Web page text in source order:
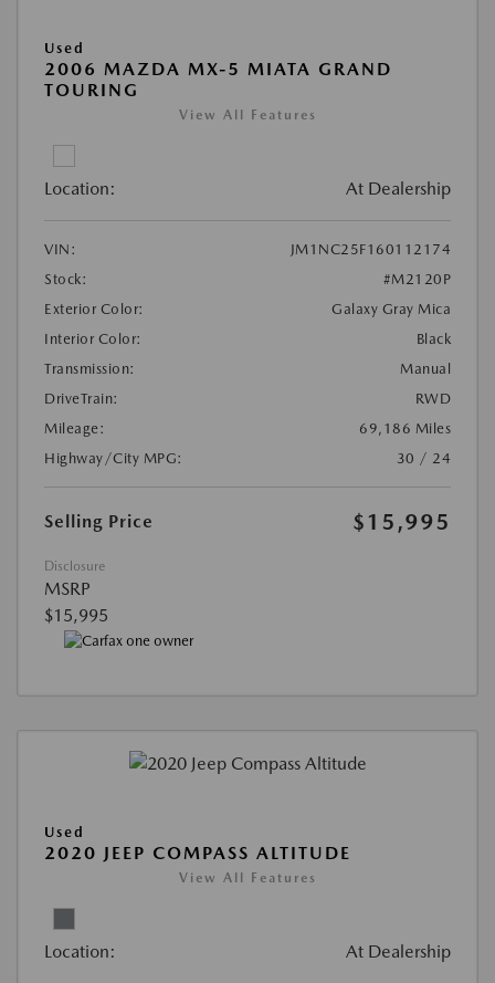
Used
2006 MAZDA MX-5 MIATA GRAND
TOURING
View All Features
Location: At Dealership
VIN:
JM1NC25F160112174
Stock:
#M2120P
Exterior Color:
Galaxy Gray Mica
Interior Color:
Black
Transmission:
Manual
DriveTrain:
RWD
Mileage:
69,186 Miles
Highway/City MPG:
30 / 24
Selling Price $15,995
Disclosure
MSRP
$15,995
Used
2020 JEEP COMPASS ALTITUDE
View All Features
Location: At Dealership